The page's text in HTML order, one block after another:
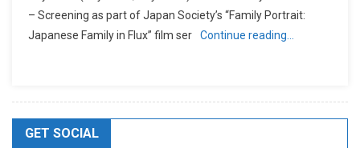
– Screening as part of Japan Society’s “Family Portrait:
Japanese Family in Flux” film ser
Continue reading…
GET SOCIAL